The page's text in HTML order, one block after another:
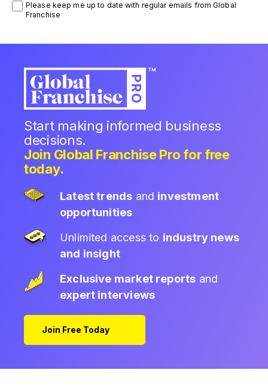
Please keep me up to date with regular emails from Global
Franchise
Start making informed business
decisions.
Join Global Franchise Pro for free
today.
Latest trends and investment
opportunities
Unlimited access to industry news
and insight
Exclusive market reports and
expert interviews
Join Free Today